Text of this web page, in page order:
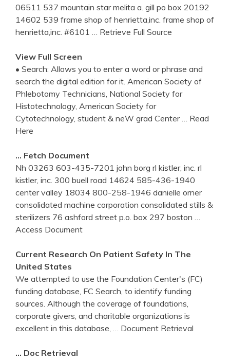
06511 537 mountain star melita a. gill po box 20192
14602 539 frame shop of henrietta,inc. frame shop of
henrietta,inc. #6101
… Retrieve Full Source
View Full Screen
• Search: Allows you to enter a word or phrase and
search the digital edition for it. American Society of
Phlebotomy Technicians, National Society for
Histotechnology, American Society for
Cytotechnology, student & neW grad Center
… Read
Here
… Fetch Document
Nh 03263 603-435-7201 john borg rl kistler, inc. rl
kistler, inc. 300 buell road 14624 585-436-1940
center valley 18034 800-258-1946 danielle orner
consolidated machine corporation consolidated stills &
sterilizers 76 ashford street p.o. box 297 boston
Access Document
Current Research On Patient Safety In The
United States
We attempted to use the Foundation Center's (FC)
funding database, FC Search, to identify funding
sources. Although the coverage of foundations,
corporate givers, and charitable organizations is
excellent in this database,
… Document Retrieval
… Doc Retrieval